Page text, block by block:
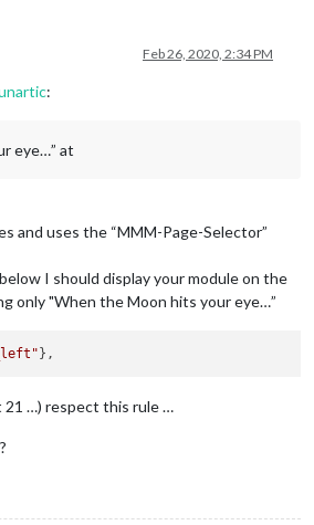
Feb 26, 2020, 2:34 PM
:
eye…” at
and uses the “MMM-Page-Selector”
I should display your module on the
only "When the Moon hits your eye…”
21 …) respect this rule …